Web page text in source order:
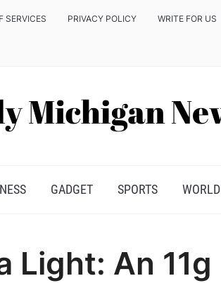
SERVICES PRIVACY POLICY WRITE FOR US
GADGET SPORTS WORLD
Light: An 11g